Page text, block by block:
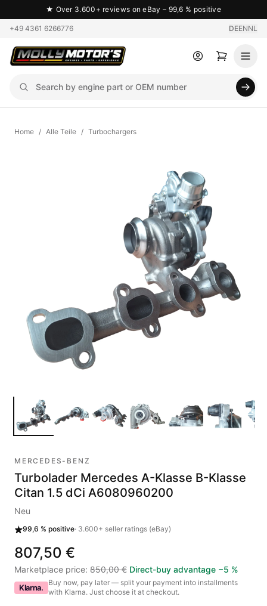
★ Over 3.600+ reviews on eBay – 99,6 % positive
+49 4361 6266776 DEENNL
Home / Alle Teile / Turbochargers
MERCEDES-BENZ
Turbolader Mercedes A-Klasse B-Klasse
Citan 1.5 dCi A6080960200
Neu
99,6 % positive· 3.600+ seller ratings (eBay)
807,50 €
Marketplace price: 850,00 € Direct-buy advantage −5 %
Klarna. Buy now, pay later — split your payment into installments
with Klarna. Just choose it at checkout.